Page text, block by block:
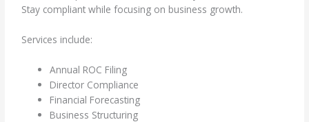
Stay compliant while focusing on business growth.
Services include:
Annual ROC Filing
Director Compliance
Financial Forecasting
Business Structuring